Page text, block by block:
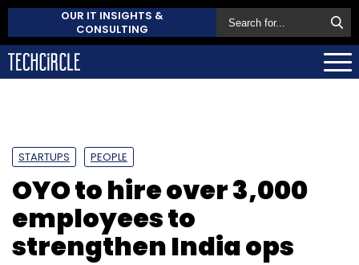
OUR IT INSIGHTS &
CONSULTING
STARTUPS PEOPLE
OYO to hire over 3,000
employees to
strengthen India ops